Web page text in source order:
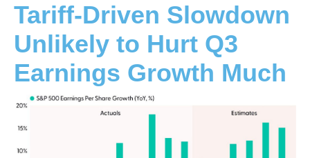
Tariff-Driven Slowdown
Unlikely to Hurt Q3
Earnings Growth Much